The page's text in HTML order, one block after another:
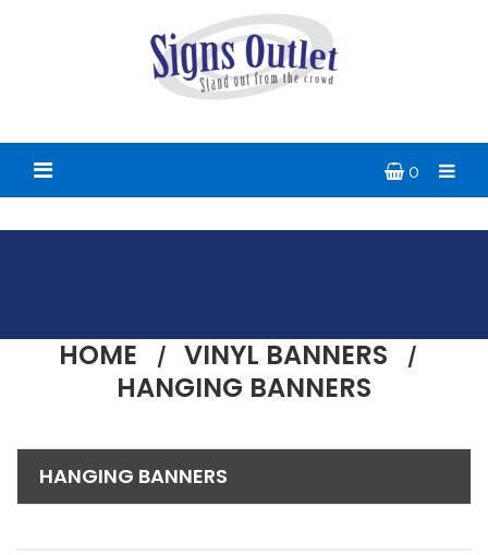
0
HOME
VINYL BANNERS
HANGING BANNERS
HANGING BANNERS